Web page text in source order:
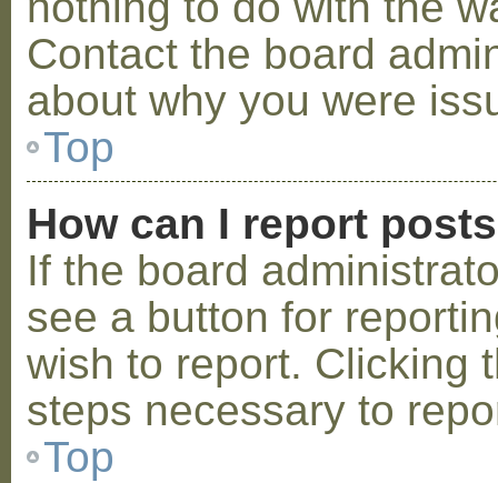
Contact the board
about why you were
Top
How can I report
If the board
see a button for
wish to report. Clicking
steps necessary to
Top